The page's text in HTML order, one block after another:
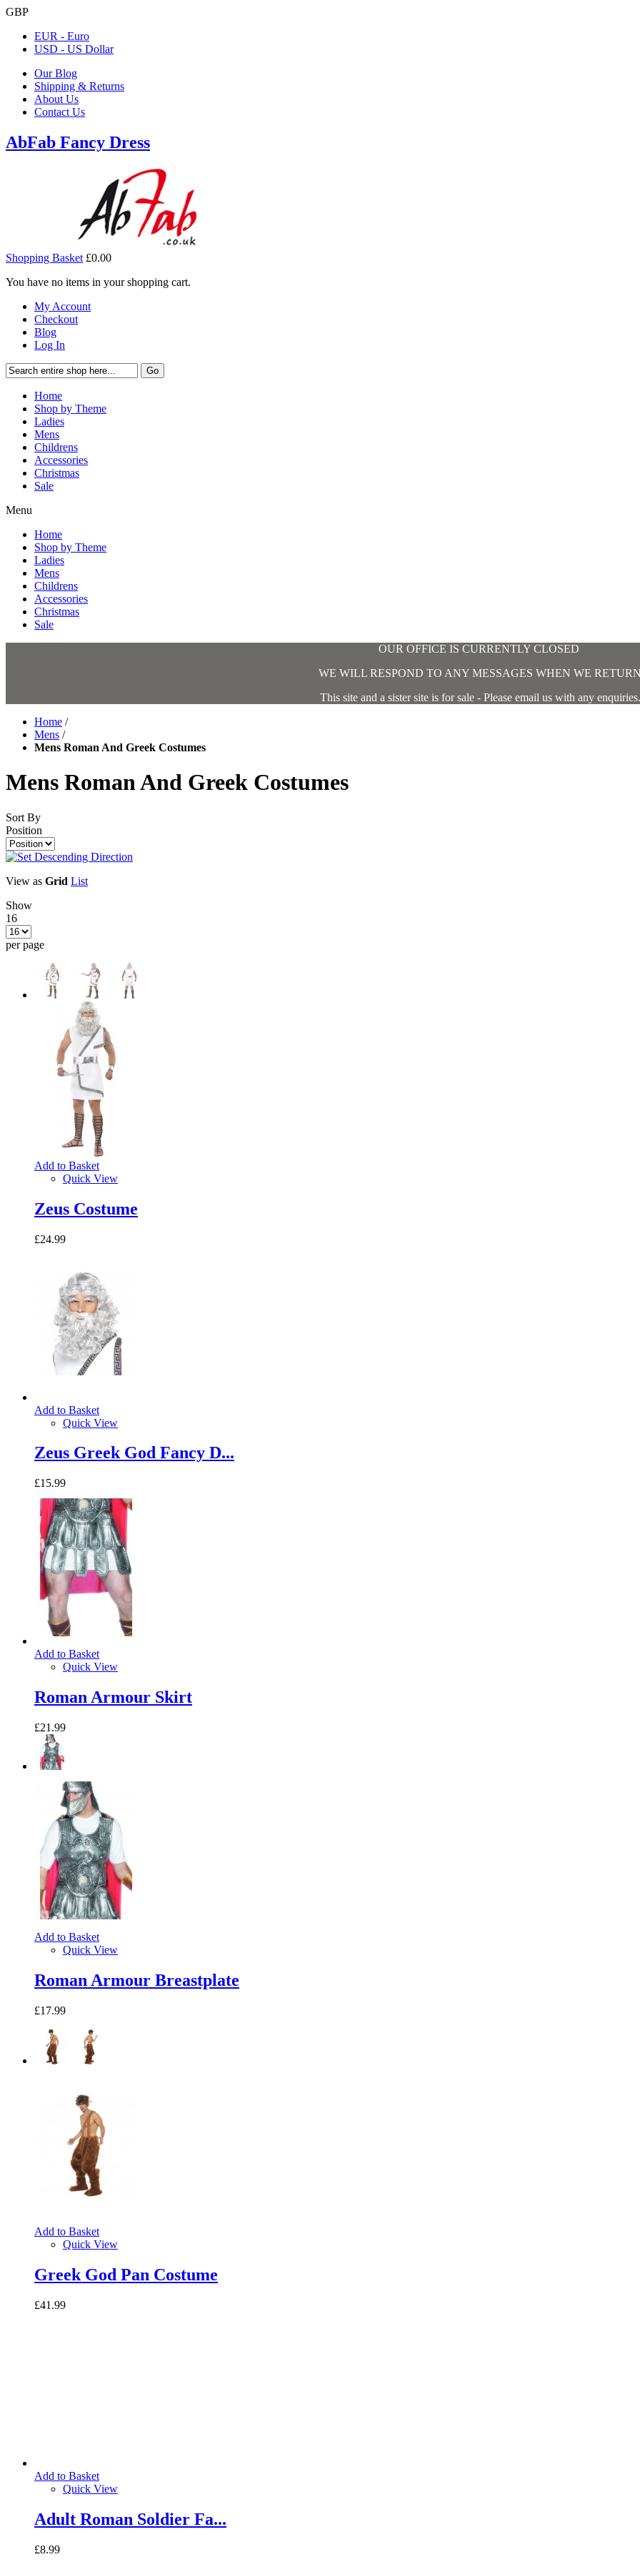
GBP
EUR - Euro
USD - US Dollar
Our Blog
Shipping & Returns
About Us
Contact Us
AbFab Fancy Dress
Shopping Basket £0.00
You have no items in your shopping cart.
My Account
Checkout
Blog
Log In
Go
Home
Shop by Theme
Ladies
Mens
Childrens
Accessories
Christmas
Sale
Menu
Home
Shop by Theme
Ladies
Mens
Childrens
Accessories
Christmas
Sale
OUR OFFICE IS CURRENTLY CLOSED
WE WILL RESPOND TO ANY MESSAGES WHEN WE
This site and a sister site is for sale - Please email us with any enquiries.
Home /
Mens /
Mens Roman And Greek Costumes
Mens Roman And Greek Costumes
Sort By
Position
View as Grid List
Show
16
per page
Add to Basket
Quick View
Zeus Costume
£24.99
Add to Basket
Quick View
Zeus Greek God Fancy D...
£15.99
Add to Basket
Quick View
Roman Armour Skirt
£21.99
Add to Basket
Quick View
Roman Armour Breastplate
£17.99
Add to Basket
Quick View
Greek God Pan Costume
£41.99
Add to Basket
Quick View
Adult Roman Soldier Fa...
£8.99